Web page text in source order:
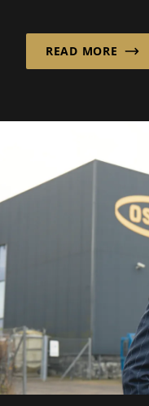
READ MORE